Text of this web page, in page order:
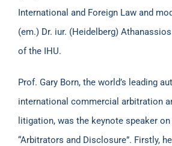
International and Foreign Law and
(em.) Dr. iur. (Heidelberg)
of the IHU.
Prof. Gary Born, the world’s leading
international commercial arbitration
litigation, was the keynote speaker
“Arbitrators and Disclosure”. Firstly,